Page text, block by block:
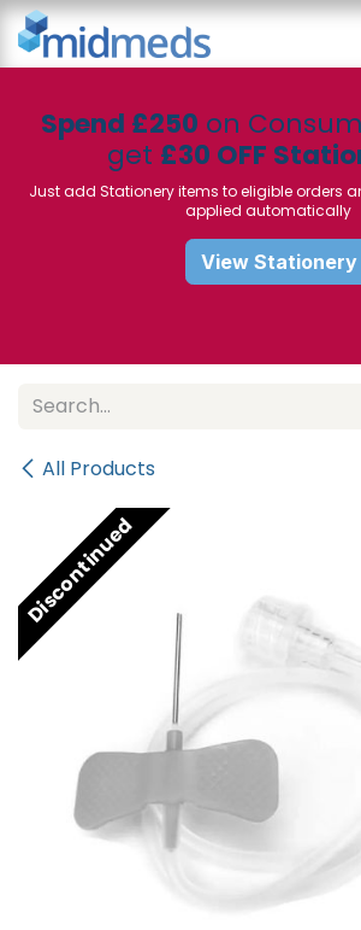
Skip to Content
Spend £250 on
get £30 OFF
Just add Stationery items to eligible orders
applied automatically
View Stationery
All Products
Discontinued